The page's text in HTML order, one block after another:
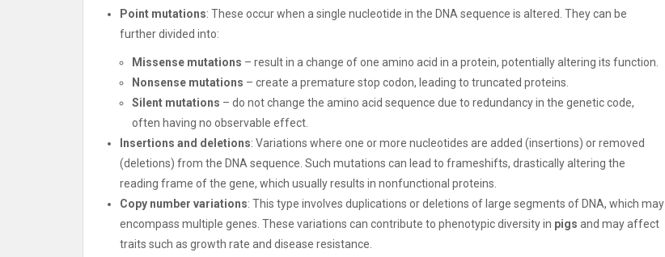
Point mutations: These occur when a single nucleotide in the DNA sequence is altered. They can be
further divided into:
Missense mutations – result in a change of one amino acid in a protein, potentially altering its function.
Nonsense mutations – create a premature stop codon, leading to truncated proteins.
Silent mutations – do not change the amino acid sequence due to redundancy in the genetic code,
often having no observable effect.
Insertions and deletions: Variations where one or more nucleotides are added (insertions) or removed
(deletions) from the DNA sequence. Such mutations can lead to frameshifts, drastically altering the
reading frame of the gene, which usually results in nonfunctional proteins.
Copy number variations: This type involves duplications or deletions of large segments of DNA, which may
encompass multiple genes. These variations can contribute to phenotypic diversity in pigs and may affect
traits such as growth rate and disease resistance.